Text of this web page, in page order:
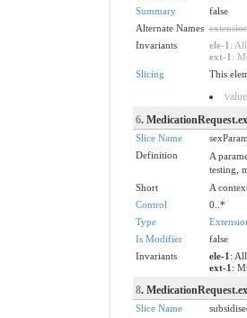
Summary
false
Alternate Names
Invariants
ele-1 :
ext-1 :
Slicing
This
6.
Slice Name
Definition
A
testing,
Short
A
Control
0..*
Type
Is Modifier
false
Invariants
ele-1 :
ext-1 :
8.
Slice Name